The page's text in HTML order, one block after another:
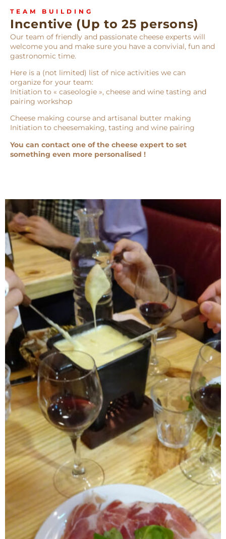
TEAM BUILDING
Incentive (Up to 25 persons)
Our team of friendly and passionate cheese experts will
welcome you and make sure you have a convivial, fun and
gastronomic time.
Here is a (not limited) list of nice activities we can
organize for your team:
Initiation to « caseologie », cheese and wine tasting and
pairing workshop
Cheese making course and artisanal butter making
Initiation to cheesemaking, tasting and wine pairing
You can contact one of the cheese expert to set
something even more personalised !